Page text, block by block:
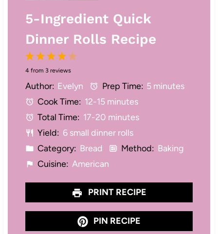
5-Ingredient Quick
Dinner Rolls Recipe
5
t
a
r
s
4
S
t
a
r
s
3
S
t
a
r
s
2
S
t
a
r
s
1
S
t
a
4from 3reviews
Author: Evelyn Prep Time: 5 minutes
Cook Time: 12-15 minutes
Total Time: 17-20 minutes
Yield: 6 small dinner rolls
Category: Bread Method: Baking
Cuisine: American
PRINT RECIPE
PIN RECIPE